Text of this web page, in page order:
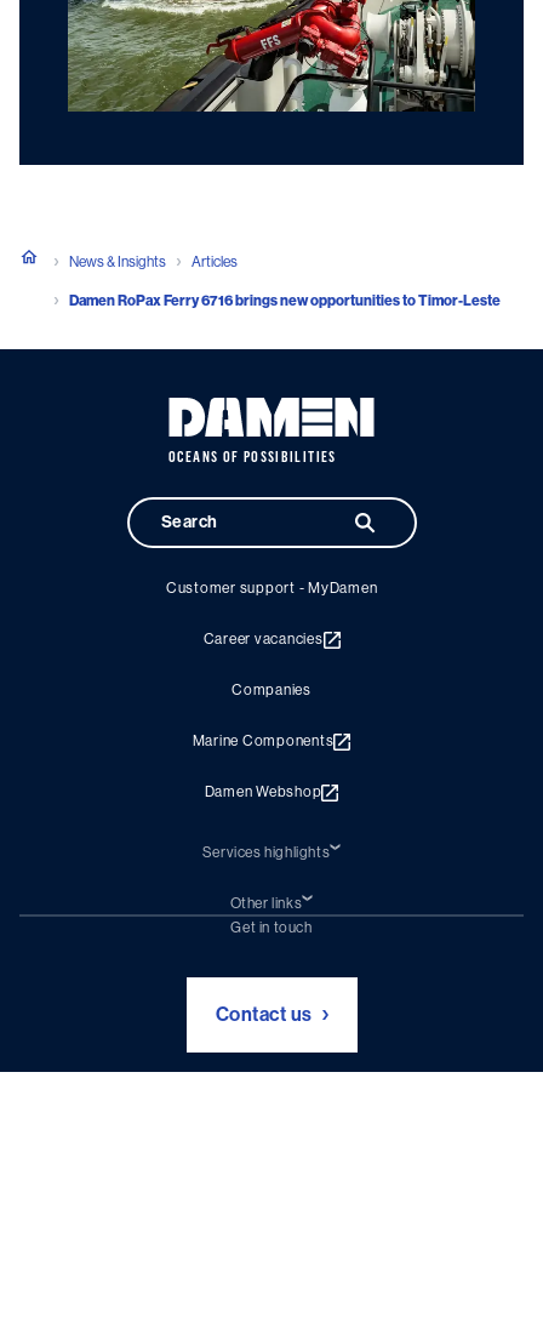
News & Insights Articles
Damen RoPax Ferry 6716 brings new opportunities to Timor-Leste
OCEANS OF POSSIBILITIES
Customer support - MyDamen
Career vacancies
Companies
Marine Components
Damen Webshop
Services highlights
Damen Trading
Chartering (DMS)
Other links
Subscribe to newsletter
Get in touch
Contact us